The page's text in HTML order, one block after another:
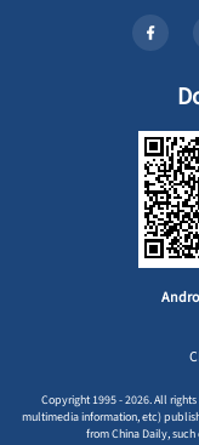
Copyright 1995 - 2026. All
multimedia information, etc)
from China Daily,